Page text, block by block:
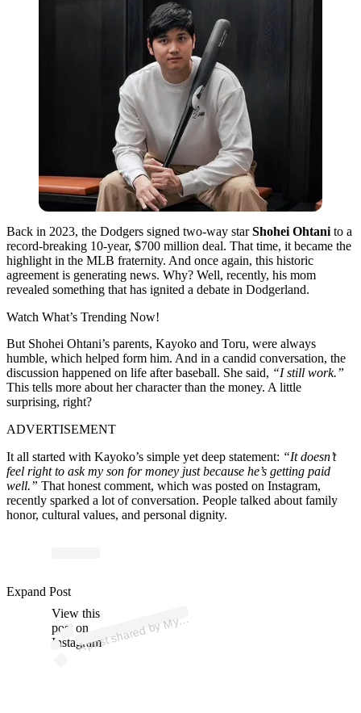
Back in 2023, the Dodgers signed two-way starShohei Ohtani to a
record-breaking 10-year, $700 million deal. That time, it became the
highlight in the MLB fraternity. And once again, this historic
agreement is generating news. Why? Well, recently, his mom
revealed something that has ignited a debate in Dodgerland.
Watch What’s Trending Now!
But Shohei Ohtani’s parents, Kayoko and Toru, were always
humble, which helped form him. And in a candid conversation, the
discussion happened on life after baseball. She said, “I still work.”
This tells more about her character than the money. A little
surprising, right?
ADVERTISEMENT
It all started with Kayoko’s simple yet deep statement: “It doesn’t
feel right to ask my son for money just because he’s getting paid
well.” That honest comment, which was posted on Instagram,
recently sparked a lot of conversation. People talked about family
honor, cultural values, and personal dignity.
View this
post on
Instagram
A
p
ost s
h
ar
e
d
by
My
Mixt
a
p
ez (
@
my
mixt
a
p
ez)
Expand Post